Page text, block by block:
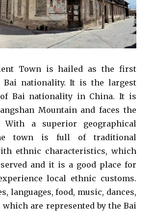
Town is hailed as the first
nationality. It is the largest
Bai nationality in China. It is
Mountain and faces the
With a superior geographical
town is full of traditional
ethnic characteristics, which
and it is a good place for
local ethnic customs.
languages, food, music, dances,
are represented by the Bai